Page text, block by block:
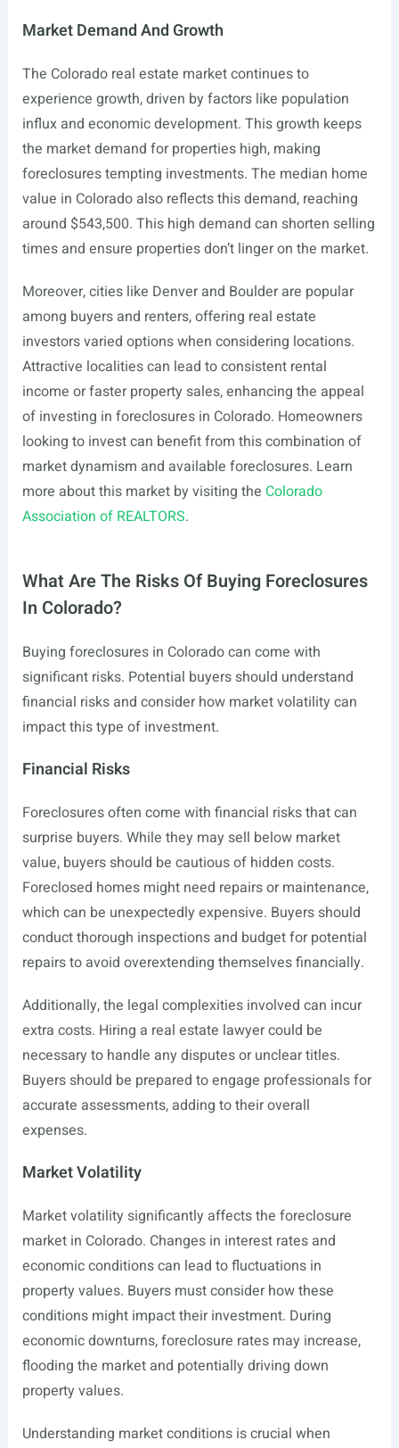
Market Demand And Growth
The Colorado real estate market continues to
experience growth, driven by factors like population
influx and economic development. This growth keeps
the market demand for properties high, making
foreclosures tempting investments. The median home
value in Colorado also reflects this demand, reaching
around $543,500. This high demand can shorten selling
times and ensure properties don’t linger on the market.
Moreover, cities like Denver and Boulder are popular
among buyers and renters, offering real estate
investors varied options when considering locations.
Attractive localities can lead to consistent rental
income or faster property sales, enhancing the appeal
of investing in foreclosures in Colorado. Homeowners
looking to invest can benefit from this combination of
market dynamism and available foreclosures. Learn
more about this market by visiting the Colorado
Association of REALTORS.
What Are The Risks Of Buying Foreclosures
In Colorado?
Buying foreclosures in Colorado can come with
significant risks. Potential buyers should understand
financial risks and consider how market volatility can
impact this type of investment.
Financial Risks
Foreclosures often come with financial risks that can
surprise buyers. While they may sell below market
value, buyers should be cautious of hidden costs.
Foreclosed homes might need repairs or maintenance,
which can be unexpectedly expensive. Buyers should
conduct thorough inspections and budget for potential
repairs to avoid overextending themselves financially.
Additionally, the legal complexities involved can incur
extra costs. Hiring a real estate lawyer could be
necessary to handle any disputes or unclear titles.
Buyers should be prepared to engage professionals for
accurate assessments, adding to their overall
expenses.
Market Volatility
Market volatility significantly affects the foreclosure
market in Colorado. Changes in interest rates and
economic conditions can lead to fluctuations in
property values. Buyers must consider how these
conditions might impact their investment. During
economic downturns, foreclosure rates may increase,
flooding the market and potentially driving down
property values.
Understanding market conditions is crucial when